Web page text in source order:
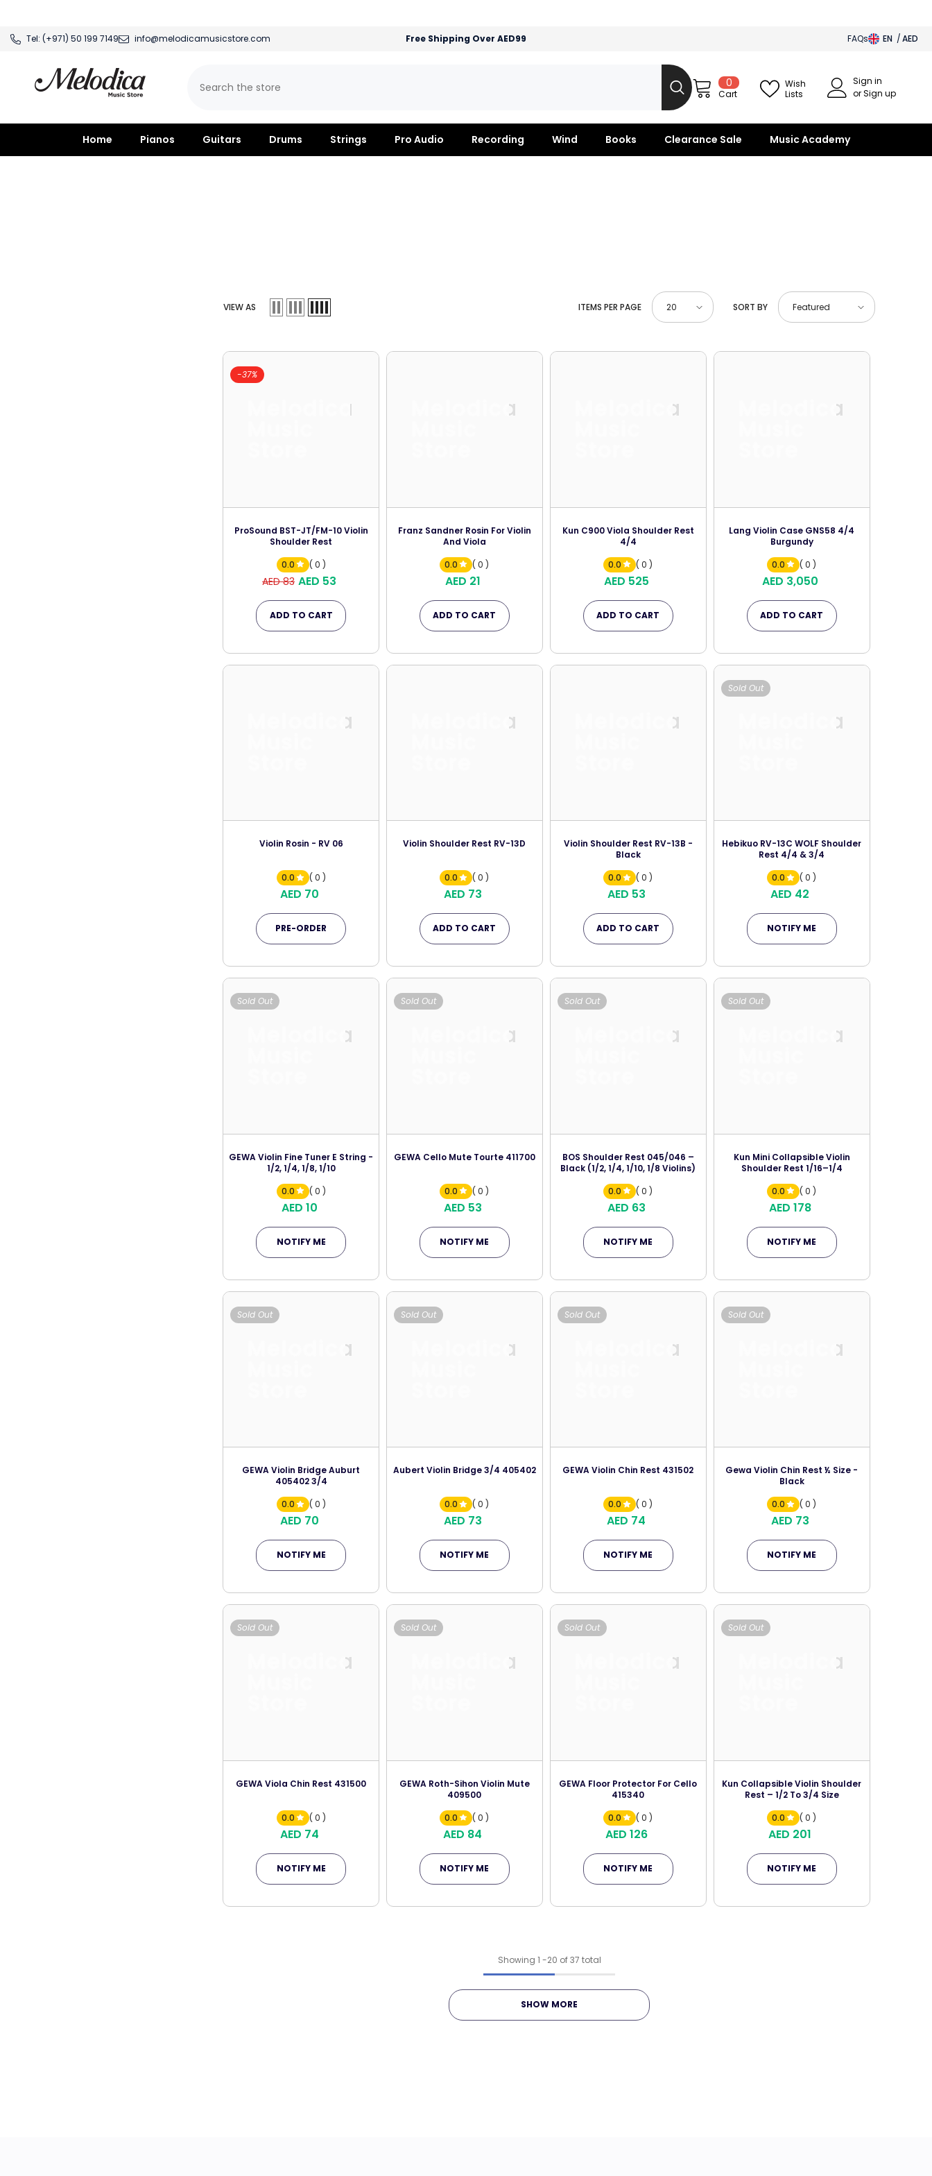
Tel: (+971) 50 199 7149 info@melodicamusicstore.com Free Shipping Over AED99 FAQs EN
AED
00
items
Cart
Wish
Lists
Sign in
or Sign up
Home Pianos Guitars Drums Strings Pro Audio Recording Wind Books Clearance Sale Music Academy
VIEW AS ITEMS PER PAGE 20 SORT BY Featured
-37%
Melodica
ProSound BST-JT/FM-10 Violin
Shoulder Rest
0.0
( 0 )
AED 83 AED 53
ADD TO CART
Melodica
Franz Sandner Rosin For Violin
And Viola
0.0
( 0 )
AED 21
ADD TO CART
Melodica
Kun C900 Viola Shoulder Rest
4/4
0.0
( 0 )
AED 525
ADD TO CART
Melodica
Lang Violin Case GNS58 4/4
Burgundy
0.0
( 0 )
AED 3,050
ADD TO CART
Melodica
Violin Rosin - RV 06
0.0 ( 0 )
AED 70
PRE-ORDER
Melodica
Violin Shoulder Rest RV-13D
0.0 ( 0 )
AED 73
ADD TO CART
Melodica
Violin Shoulder Rest RV-13B -
Black
0.0
( 0 )
AED 53
ADD TO CART
Sold Out
Melodica
Hebikuo RV-13C WOLF Shoulder
Rest 4/4 & 3/4
0.0
( 0 )
AED 42
NOTIFY ME
Sold Out
Melodica
GEWA Violin Fine Tuner E String -
1/2, 1/4, 1/8, 1/10
0.0
( 0 )
AED 10
NOTIFY ME
Sold Out
Melodica
GEWA Cello Mute Tourte 411700
0.0 ( 0 )
AED 53
NOTIFY ME
Sold Out
Melodica
BOS Shoulder Rest 045/046 –
Black (1/2, 1/4, 1/10, 1/8 Violins)
0.0
( 0 )
AED 63
NOTIFY ME
Sold Out
Melodica
Kun Mini Collapsible Violin
Shoulder Rest 1/16–1/4
0.0
( 0 )
AED 178
NOTIFY ME
Sold Out
Melodica
GEWA Violin Bridge Auburt
405402 3/4
0.0
( 0 )
AED 70
NOTIFY ME
Sold Out
Melodica
Aubert Violin Bridge 3/4 405402
0.0 ( 0 )
AED 73
NOTIFY ME
Sold Out
Melodica
GEWA Violin Chin Rest 431502
0.0 ( 0 )
AED 74
NOTIFY ME
Sold Out
Melodica
Gewa Violin Chin Rest ½ Size -
Black
0.0
( 0 )
AED 73
NOTIFY ME
Sold Out
Melodica
GEWA Viola Chin Rest 431500
0.0 ( 0 )
AED 74
NOTIFY ME
Sold Out
Melodica
GEWA Roth-Sihon Violin Mute
409500
0.0
( 0 )
AED 84
NOTIFY ME
Sold Out
Melodica
GEWA Floor Protector For Cello
415340
0.0
( 0 )
AED 126
NOTIFY ME
Sold Out
Melodica
Kun Collapsible Violin Shoulder
Rest – 1/2 To 3/4 Size
0.0
( 0 )
AED 201
NOTIFY ME
Showing 1 -20 of 37 total
SHOW MORE